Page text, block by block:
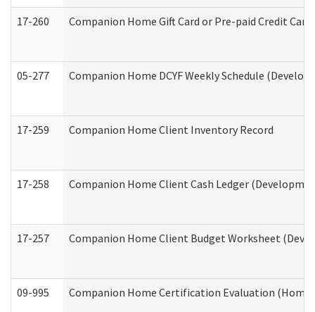
17-260 Companion Home Gift Card or Pre-paid Credit
05-277 Companion Home DCYF Weekly Schedule
17-259 Companion Home Client Inventory Record
17-258 Companion Home Client Cash Ledger
17-257 Companion Home Client Budget Worksheet
09-995 Companion Home Certification Evaluation